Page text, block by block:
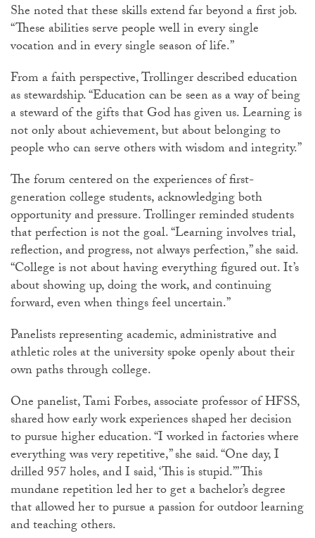
She noted that these skills extend far beyond a first job.
“These abilities serve people well in every single
vocation and in every single season of life.”
From a faith perspective,Trollingerdescribed education
as stewardship. “Education can be seen as a way of being
a steward of the gifts that God has given us. Learning is
not only about achievement, but about belonging to
people who can serve others with wisdom and integrity.”
The forum centered on the experiences of first-
generation college students, acknowledging both
opportunity and pressure.Trollingerreminded students
that perfection is not the goal. “Learning involves trial,
reflection, and progress, not always perfection,” she said.
“College is not about having everything figured out. It’s
about showing up, doing the work, and continuing
forward, even when things feel uncertain.”
Panelists representing academic, administrative and
athletic roles at the university spoke openly about their
own paths through college.
One panelist, Tami Forbes, associate professor of HFSS,
shared how early work experiences shaped her decision
to pursue higher education. “I worked in factories where
everything was very repetitive,” she said. “One day, I
drilled 957 holes, and I said, ‘This is stupid.’” This
mundane repetition led her to get a bachelor’s degree
that allowed her to pursue a passion for outdoor learning
and teaching others.